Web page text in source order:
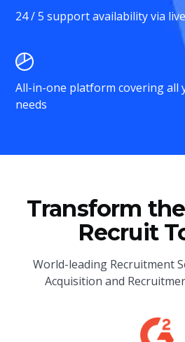
24 / 5 support availability via
All-in-one platform covering all
needs
Transform
Recruit
World-leading Recruitment
Acquisition and